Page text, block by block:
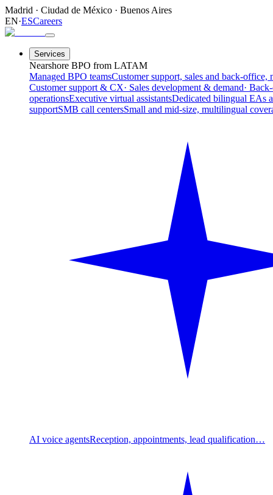
Madrid · Ciudad de México · Buenos Aires
EN·ESCareers
Services
Nearshore BPO from LATAM
Managed BPO teamsCustomer support, sales and back-office,
Customer support & CX· Sales development & demand·
operationsExecutive virtual assistantsDedicated bilingual EAs
supportSMB call centersSmall and mid-size, multilingual
AI voice agentsReception, appointments, lead qualification…